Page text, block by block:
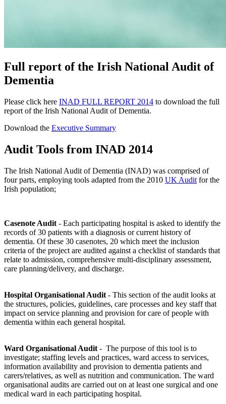
Full report of the Irish National Audit of
Dementia
Please click here INAD FULL REPORT 2014 to download the full
report of the Irish National Audit of Dementia.
Download the Executive Summary
Audit Tools from INAD 2014
The Irish National Audit of Dementia (INAD) was comprised of
four parts, employing tools adapted from the 2010 UK Audit for the
Irish population;
Casenote Audit - Each participating hospital is asked to identify the
records of 30 patients with a diagnosis or current history of
dementia. Of these 30 casenotes, 20 which meet the inclusion
criteria of the project are audited against a checklist of standards that
relate to admission, comprehensive multi-disciplinary assessment,
care planning/delivery, and discharge.
Hospital Organisational Audit - This section of the audit looks at
the structures, policies, guidelines, care processes and key staff that
impact on service planning and provision for care of people with
dementia within each general hospital.
Ward Organisational Audit - The purpose of this tool is to
investigate; staffing levels and practices, ward access to services,
information availability and provision to dementia patients and
carers/relatives, as well as nutrition and communication. The ward
organisational audits are carried out on at least one surgical and one
medical ward in each participating hospital.